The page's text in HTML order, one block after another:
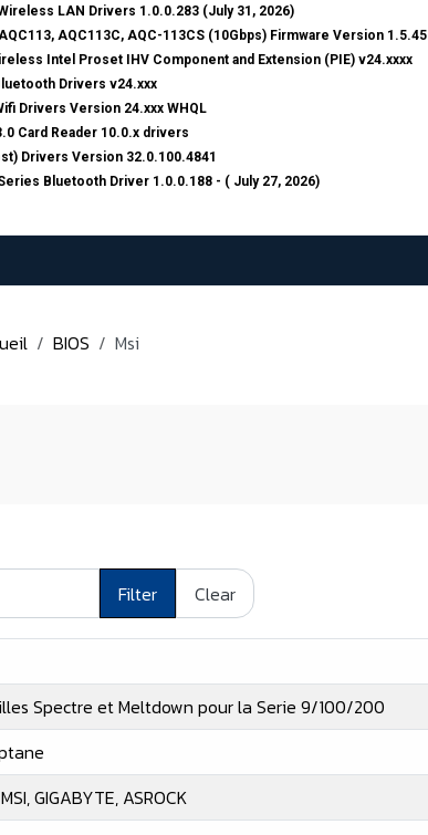
LAN Drivers 1.0.0.283 (July 31, 2026)
AQC113C, AQC-113CS (10Gbps) Firmware Version 1.5.45
Intel Proset IHV Component and Extension (PIE) v24.xxxx
Drivers v24.xxx
Drivers Version 24.xxx WHQL
Card Reader 10.0.x drivers
Drivers Version 32.0.100.4841
Bluetooth Driver 1.0.0.188 - ( July 27, 2026)
BIOS Msi
Filter Clear
Spectre et Meltdown pour la Serie 9/100/200
GIGABYTE, ASROCK